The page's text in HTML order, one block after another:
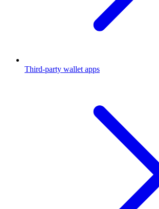
Third-party wallet apps